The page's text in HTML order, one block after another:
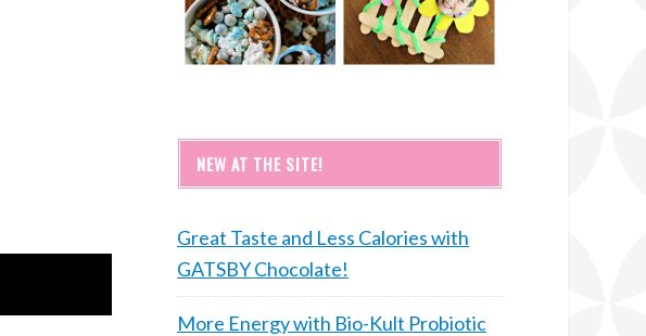
NEW AT THE SITE!
Great Taste and Less Calories with
GATSBY Chocolate!
More Energy with Bio-Kult Probiotic